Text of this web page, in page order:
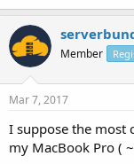
Member
Mar 7, 2017
I suppose the most
my MacBook Pro (